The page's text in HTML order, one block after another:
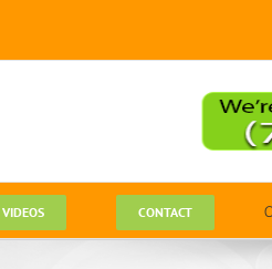
VIDEOS CONTACT